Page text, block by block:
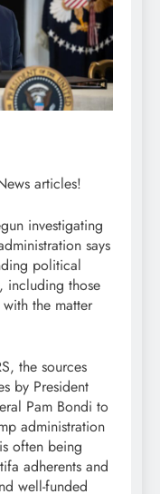
articles!
investigating
says
political
including those
the matter
the sources
by President
Pam Bondi to
administration
often being
adherents and
well-funded